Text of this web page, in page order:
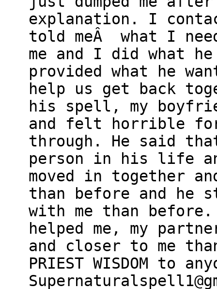
explanation. I
told meÂ what I
me and I did what
provided what he
help us get back
his spell, my
and felt horrible
through. He said
person in his life
moved in together
than before and he
with me than before.
helped me, my
and closer to me
PRIEST WISDOM to